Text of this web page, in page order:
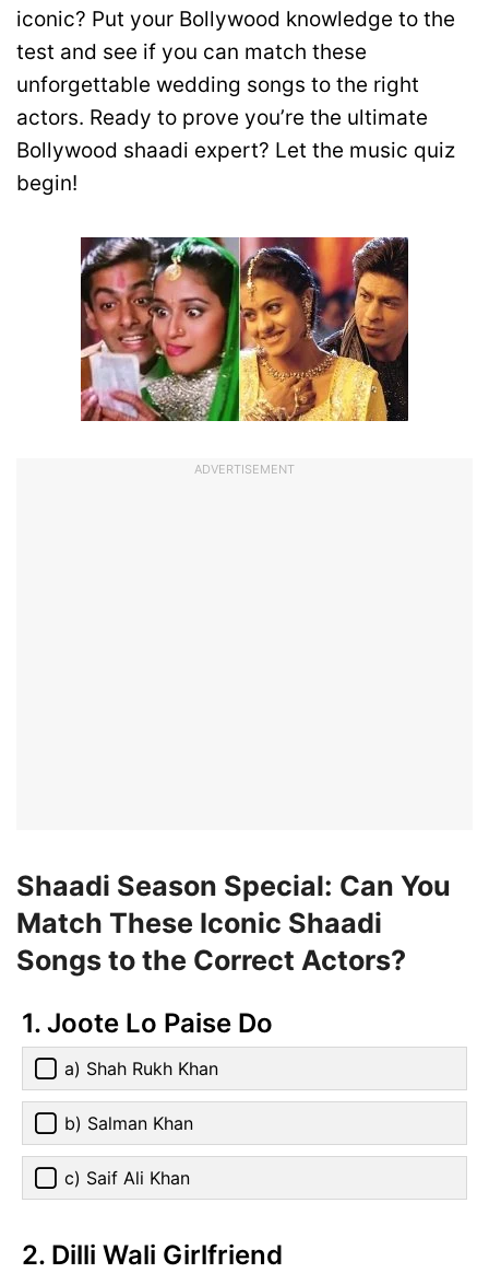
iconic? Put your Bollywood knowledge to the
test and see if you can match these
unforgettable wedding songs to the right
actors. Ready to prove you’re the ultimate
Bollywood shaadi expert? Let the music quiz
begin!
ADVERTISEMENT
Shaadi Season Special: Can You
Match These Iconic Shaadi
Songs to the Correct Actors?
1. Joote Lo Paise Do
a) Shah Rukh Khan
b) Salman Khan
c) Saif Ali Khan
2. Dilli Wali Girlfriend